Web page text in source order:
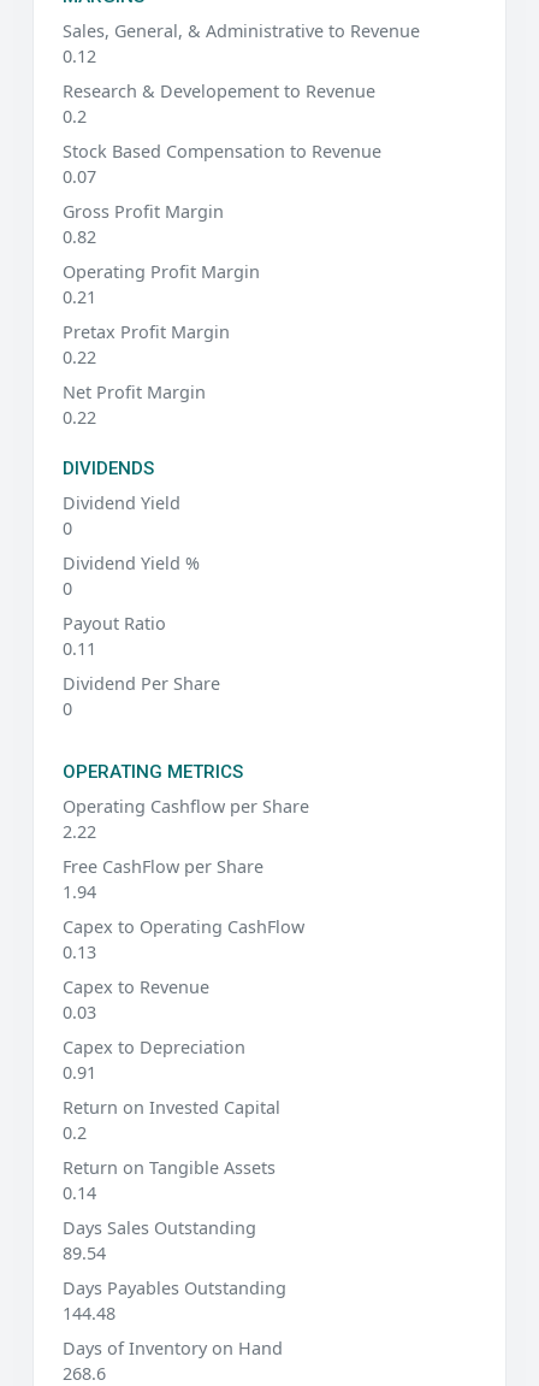
Sales, General, & Administrative to Revenue
0.12
Research & Developement to Revenue
0.2
Stock Based Compensation to Revenue
0.07
Gross Profit Margin
0.82
Operating Profit Margin
0.21
Pretax Profit Margin
0.22
Net Profit Margin
0.22
DIVIDENDS
Dividend Yield
0
Dividend Yield %
0
Payout Ratio
0.11
Dividend Per Share
0
OPERATING METRICS
Operating Cashflow per Share
2.22
Free CashFlow per Share
1.94
Capex to Operating CashFlow
0.13
Capex to Revenue
0.03
Capex to Depreciation
0.91
Return on Invested Capital
0.2
Return on Tangible Assets
0.14
Days Sales Outstanding
89.54
Days Payables Outstanding
144.48
Days of Inventory on Hand
268.6